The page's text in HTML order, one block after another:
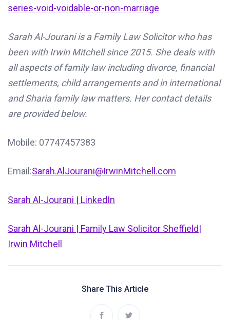
series-void-voidable-or-non-marriage
Sarah Al-Jourani is a Family Law Solicitor who has
been with Irwin Mitchell since 2015. She deals with
all aspects of family law including divorce, financial
settlements, child arrangements and in international
and Sharia family law matters. Her contact details
are provided below.
Mobile: 07747457383
Email:Sarah.AlJourani@IrwinMitchell.com
Sarah Al-Jourani | LinkedIn
Sarah Al-Jourani | Family Law Solicitor Sheffield|
Irwin Mitchell
Share This Article